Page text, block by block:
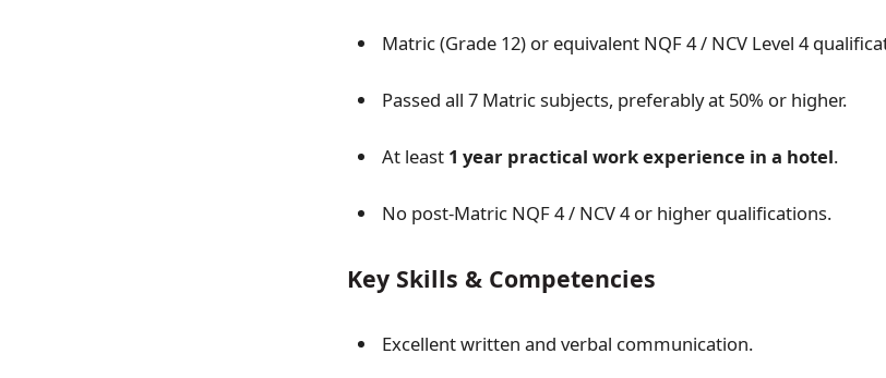
Matric (Grade 12) or equivalent NQF 4 / NCV Level 4
Passed all 7 Matric subjects, preferably at 50% or higher.
At least 1 year practical work experience in a hotel.
No post-Matric NQF 4 / NCV 4 or higher qualifications.
Key Skills & Competencies
Excellent written and verbal communication.